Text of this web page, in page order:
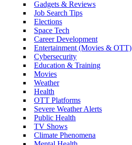
Gadgets & Reviews
Job Search Tips
Elections
Space Tech
Career Development
Entertainment (Movies & OTT)
Cybersecurity
Education & Training
Movies
Weather
Health
OTT Platforms
Severe Weather Alerts
Public Health
TV Shows
Climate Phenomena